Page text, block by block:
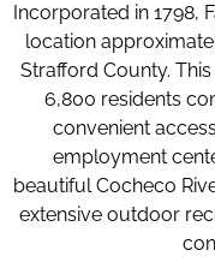
Incorporated in 1798,
location
Strafford County.
6,800 residents
convenient
employment
beautiful Cocheco
extensive outdoor